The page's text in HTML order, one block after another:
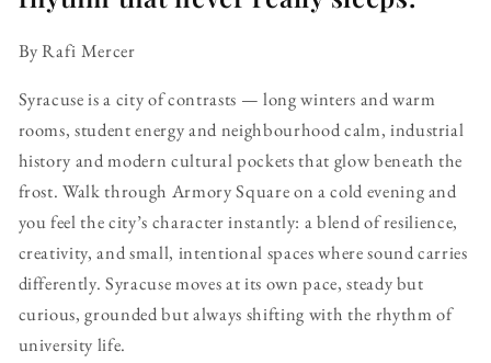
By Rafi Mercer
Syracuse is a city of contrasts — long winters and warm
rooms, student energy and neighbourhood calm, industrial
history and modern cultural pockets that glow beneath the
frost. Walk through Armory Square on a cold evening and
you feel the city’s character instantly: a blend of resilience,
creativity, and small, intentional spaces where sound carries
differently. Syracuse moves at its own pace, steady but
curious, grounded but always shifting with the rhythm of
university life.